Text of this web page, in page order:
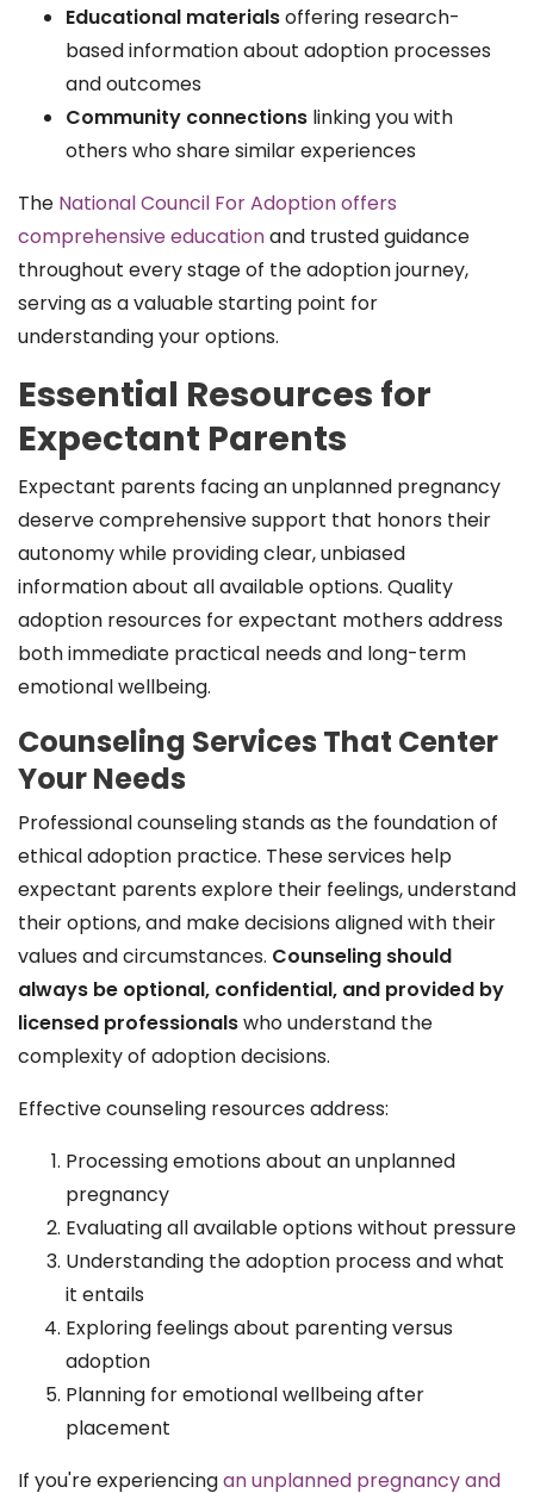
Educational materialsoffering research-
based information about adoption processes
and outcomes
Community connections linking you with
others who share similar experiences
The National Council For Adoption offers
comprehensive educationand trusted guidance
throughout every stage of the adoption journey,
serving as a valuable starting point for
understanding your options.
Essential Resources for
Expectant Parents
Expectant parents facing an unplanned pregnancy
deserve comprehensive support that honors their
autonomy while providing clear, unbiased
information about all available options. Quality
adoption resources for expectant mothers address
both immediate practical needs and long-term
emotional wellbeing.
Counseling Services That Center
Your Needs
Professional counseling stands as the foundation of
ethical adoption practice. These services help
expectant parents explore their feelings, understand
their options, and make decisions aligned with their
values and circumstances. Counseling should
always be optional, confidential, and provided by
licensed professionalswho understand the
complexity of adoption decisions.
Effective counseling resources address:
Processing emotions about an unplanned
pregnancy
Evaluating all available options without pressure
Understanding the adoption process and what
it entails
Exploring feelings about parenting versus
adoption
Planning for emotional wellbeing after
placement
If you're experiencingan unplanned pregnancy and